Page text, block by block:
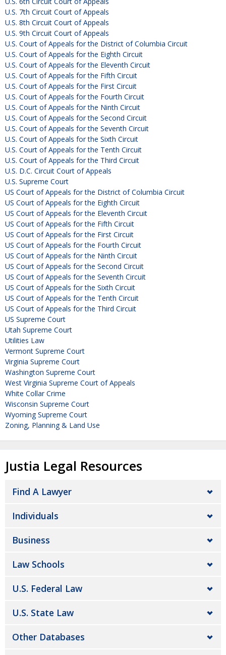
U.S. 7th Circuit Court of Appeals
U.S. 8th Circuit Court of Appeals
U.S. 9th Circuit Court of Appeals
U.S. Court of Appeals for the District of Columbia Circuit
U.S. Court of Appeals for the Eighth Circuit
U.S. Court of Appeals for the Eleventh Circuit
U.S. Court of Appeals for the Fifth Circuit
U.S. Court of Appeals for the First Circuit
U.S. Court of Appeals for the Fourth Circuit
U.S. Court of Appeals for the Ninth Circuit
U.S. Court of Appeals for the Second Circuit
U.S. Court of Appeals for the Seventh Circuit
U.S. Court of Appeals for the Sixth Circuit
U.S. Court of Appeals for the Tenth Circuit
U.S. Court of Appeals for the Third Circuit
U.S. D.C. Circuit Court of Appeals
U.S. Supreme Court
US Court of Appeals for the District of Columbia Circuit
US Court of Appeals for the Eighth Circuit
US Court of Appeals for the Eleventh Circuit
US Court of Appeals for the Fifth Circuit
US Court of Appeals for the First Circuit
US Court of Appeals for the Fourth Circuit
US Court of Appeals for the Ninth Circuit
US Court of Appeals for the Second Circuit
US Court of Appeals for the Seventh Circuit
US Court of Appeals for the Sixth Circuit
US Court of Appeals for the Tenth Circuit
US Court of Appeals for the Third Circuit
US Supreme Court
Utah Supreme Court
Utilities Law
Vermont Supreme Court
Virginia Supreme Court
Washington Supreme Court
West Virginia Supreme Court of Appeals
White Collar Crime
Wisconsin Supreme Court
Wyoming Supreme Court
Zoning, Planning & Land Use
Justia Legal Resources
Find A Lawyer
Individuals
Business
Law Schools
U.S. Federal Law
U.S. State Law
Other Databases